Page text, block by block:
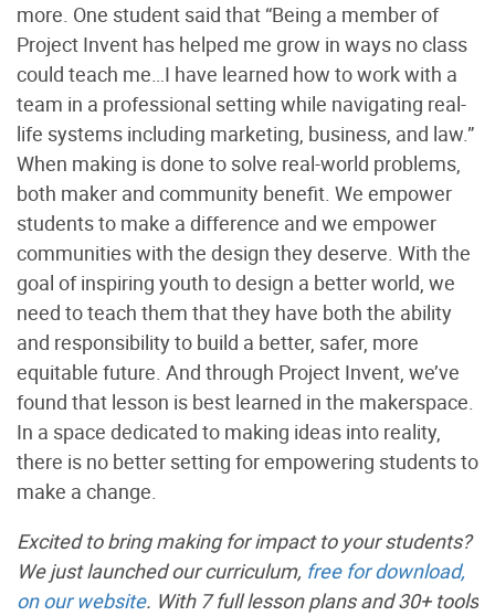
more. One student said that “Being a member of
Project Invent has helped me grow in ways no class
could teach me…I have learned how to work with a
team in a professional setting while navigating real-
life systems including marketing, business, and law.”
When making is done to solve real-world problems,
both maker and community benefit. We empower
students to make a difference and we empower
communities with the design they deserve. With the
goal of inspiring youth to design a better world, we
need to teach them that they have both the ability
and responsibility to build a better, safer, more
equitable future. And through Project Invent, we’ve
found that lesson is best learned in the makerspace.
In a space dedicated to making ideas into reality,
there is no better setting for empowering students to
make a change.
Excited to bring making for impact to your students?
We just launched our curriculum, free for download,
on our website. With 7 full lesson plans and 30+ tools